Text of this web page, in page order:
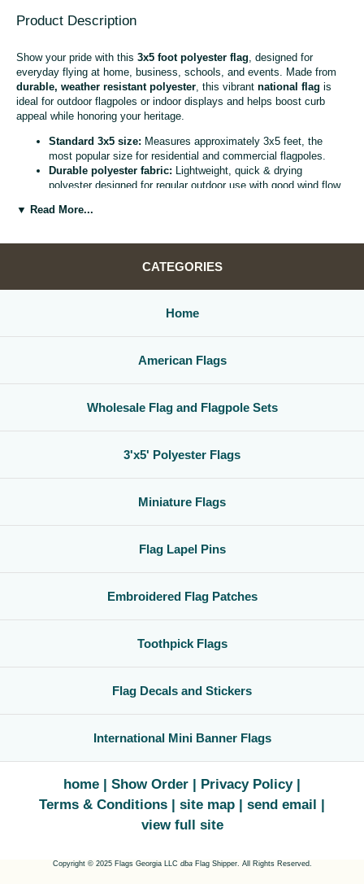
Product Description
Show your pride with this 3x5 foot polyester flag , designed for
everyday flying at home, business, schools, and events. Made from
durable, weather resistant polyester , this vibrant national flag is
ideal for outdoor flagpoles or indoor displays and helps boost curb
appeal while honoring your heritage.
Standard 3x5 size: Measures approximately 3x5 feet, the
most popular size for residential and commercial flagpoles.
Durable polyester fabric: Lightweight, quick & drying
polyester designed for regular outdoor use with good wind flow
Bright, vivid colors:
Reinforced header & grommets:Sturdy canvas header with
flagpoles, wall mounts, or bracket kits.
Versatile display options:Perfect for homes, offices,
Whether you are decorating for a national holiday, supporting your
favorite team, or highlighting your family roots, this3x5 polyester flag
is a simple, affordable way to create a bold,country flag display
gets noticed.
▼ Read More...
CATEGORIES
Home
American Flags
Wholesale Flag and Flagpole Sets
3'x5' Polyester Flags
Miniature Flags
Flag Lapel Pins
Embroidered Flag Patches
Toothpick Flags
Flag Decals and Stickers
International Mini Banner Flags
home Show Order
Privacy Policy
Terms & Conditions
site map
send email
view full site
Copyright © 2025 Flags Georgia LLC dbaFlag Shipper. All Rights Reserved.